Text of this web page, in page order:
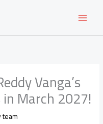
Vanga’s
March 2027!
team